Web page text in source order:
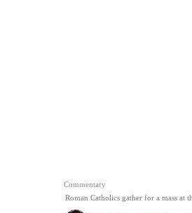
Commentary
Roman Catholics gather for a mass